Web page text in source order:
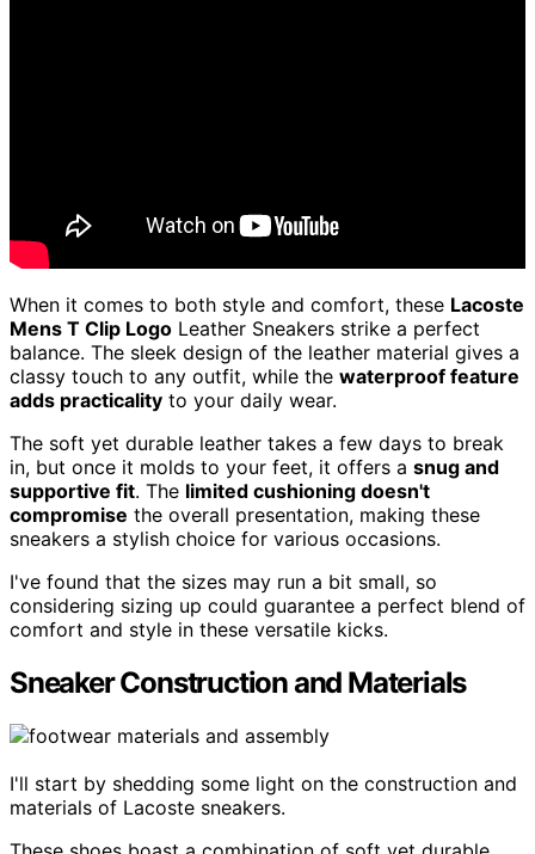
When it comes to both style and comfort, these Lacoste
Mens T Clip Logo Leather Sneakers strike a perfect
balance. The sleek design of the leather material gives a
classy touch to any outfit, while the waterproof feature
adds practicality to your daily wear.
The soft yet durable leather takes a few days to break
in, but once it molds to your feet, it offers a snug and
supportive fit. The limited cushioning doesn't
compromise the overall presentation, making these
sneakers a stylish choice for various occasions.
I've found that the sizes may run a bit small, so
considering sizing up could guarantee a perfect blend of
comfort and style in these versatile kicks.
Sneaker Construction and Materials
I'll start by shedding some light on the construction and
materials of Lacoste sneakers.